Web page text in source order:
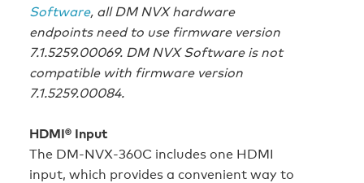
Software, all DM NVX hardware
endpoints need to use firmware version
7.1.5259.00069. DM NVX Software is not
compatible with firmware version
7.1.5259.00084.
HDMI® Input
The DM‑NVX‑360C includes one HDMI
input, which provides a convenient way to